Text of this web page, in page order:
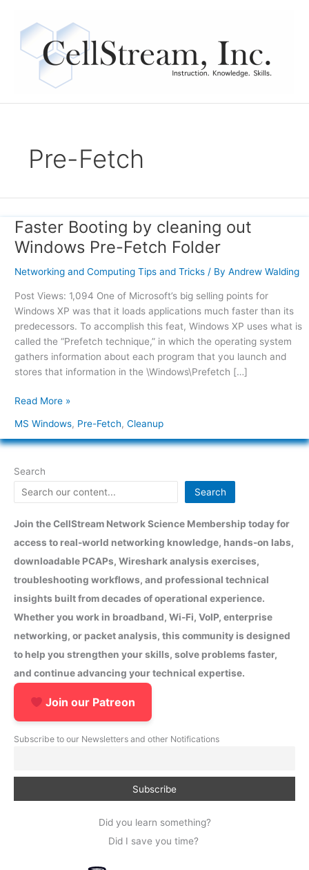
content
Pre-Fetch
Faster Booting by cleaning out
Windows Pre-Fetch Folder
Networking and Computing Tips and Tricks/ By Andrew Walding
Post Views: 1,094 One of Microsoft’s big selling points for
Windows XP was that it loads applications much faster than its
predecessors. To accomplish this feat, Windows XP uses what is
called the “Prefetch technique,” in which the operating system
gathers information about each program that you launch and
stores that information in the \Windows\Prefetch […]
Faster
Booting
by
cleaning
Windows
Pre-
Fetch
Folder
Read More »
MS Windows, Pre-Fetch, Cleanup
Search
Search
Join the CellStream Network Science Membership today for
access to real-world networking knowledge, hands-on labs,
downloadable PCAPs, Wireshark analysis exercises,
troubleshooting workflows, and professional technical
insights built from decades of operational experience.
Whether you work in broadband, Wi-Fi, VoIP, enterprise
networking, or packet analysis, this community is designed
to help you strengthen your skills, solve problems faster,
and continue advancing your technical expertise.
Join our Patreon
Subscribe to our Newsletters and other Notifications
Did you learn something?
Did I save you time?